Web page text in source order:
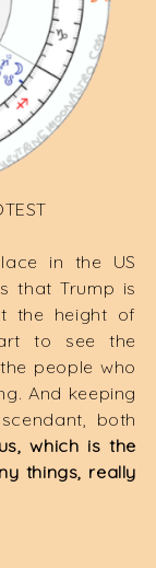
in the US
that Trump is
the height of
to see the
people who
And keeping
both
which is the
things, really